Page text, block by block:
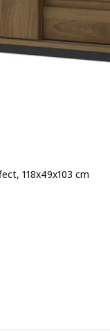
118x49x103 cm